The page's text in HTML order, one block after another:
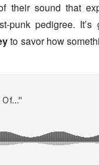
their sound that
punk pedigree.
to savor how